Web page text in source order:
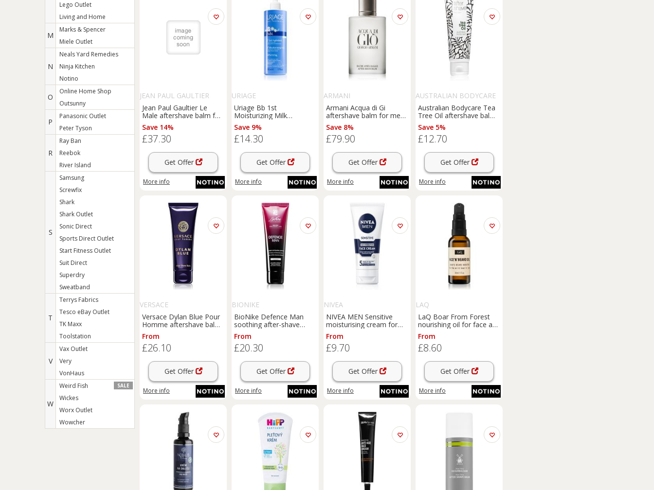
Lego Outlet
Living and Home
M
Marks & Spencer
Miele Outlet
N
Neals Yard Remedies
Ninja Kitchen
Notino
O
Online Home Shop
Outsunny
P
Panasonic Outlet
Peter Tyson
R
Ray Ban
Reebok
River Island
S
Samsung
Screwfix
Shark
Shark Outlet
Sonic Direct
Sports Direct Outlet
Start Fitness Outlet
Suit Direct
Superdry
Sweatband
T
Terrys Fabrics
Tesco eBay Outlet
TK Maxx
Toolstation
V
Vax Outlet
Very
VonHaus
W
Weird Fish SALE
Wickes
Worx Outlet
Wowcher
JEAN PAUL GAULTIER
Jean Paul Gaultier Le
Male aftershave balm for
men 100 ml
Save 14%
£37.30
Get Offer
More info
URIAGE
Uriage Bb 1st
Moisturizing Milk
moisturising lotion for
children from birth 500 ml
Save 9%
£14.30
Get Offer
More info
ARMANI
Armani Acqua di Gi
aftershave balm for men
100 ml
Save 8%
£79.90
Get Offer
More info
AUSTRALIAN BODYCARE
Australian Bodycare Tea
Tree Oil aftershave balm
with tea tree oil 100 ml
Save 5%
£12.70
Get Offer
More info
VERSACE
Versace Dylan Blue Pour
Homme aftershave balm
for men 100 ml
From
£26.10
Get Offer
More info
BIONIKE
BioNike Defence Man
soothing after-shave
balm 75 ml
From
£20.30
Get Offer
More info
NIVEA
NIVEA MEN Sensitive
moisturising cream for
men 75 ml
From
£9.70
Get Offer
More info
LAQ
LaQ Boar From Forest
nourishing oil for face and
beard 30 ml
From
£8.60
Get Offer
More info